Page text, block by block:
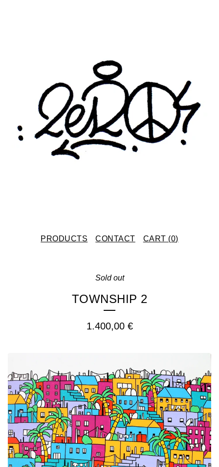
PRODUCTS CONTACT CART (0)
Sold out
TOWNSHIP 2
1.400,00 €